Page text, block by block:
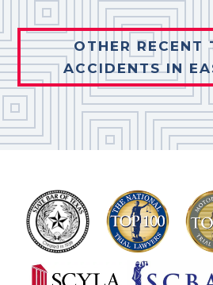
OTHER RECENT
ACCIDENTS IN